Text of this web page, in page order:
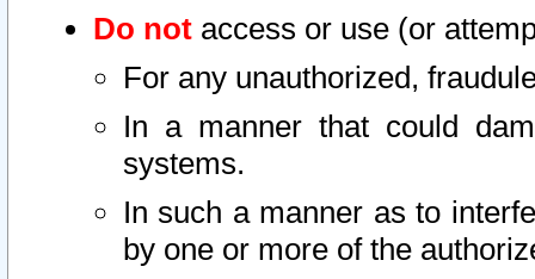
Do not access or use (or
For any unauthorized,
In a manner that could
systems.
In such a manner as to
by one or more of the